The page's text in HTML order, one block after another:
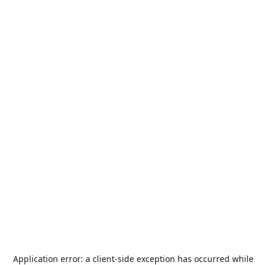
Application error: a client-side exception has occurred while